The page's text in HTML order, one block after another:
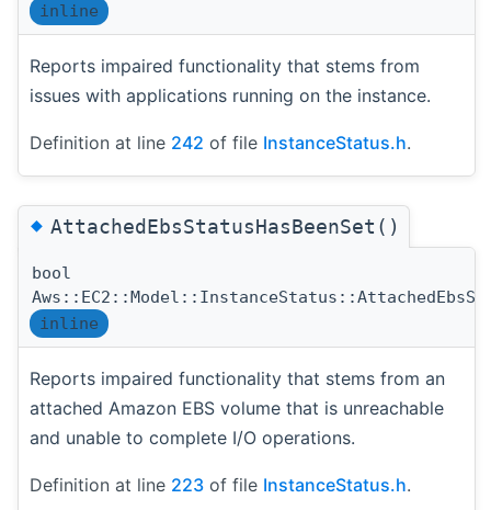
inline
Reports impaired functionality that stems from
issues with applications running on the instance.
Definition at line 242 of file InstanceStatus.h.
◆AttachedEbsStatusHasBeenSet()
bool
inline
Reports impaired functionality that stems from an
attached Amazon EBS volume that is unreachable
and unable to complete I/O operations.
Definition at line 223 of file InstanceStatus.h.